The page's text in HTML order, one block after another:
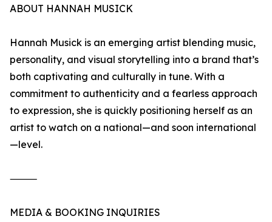
ABOUT HANNAH MUSICK
Hannah Musick is an emerging artist blending music,
personality, and visual storytelling into a brand that’s
both captivating and culturally in tune. With a
commitment to authenticity and a fearless approach
to expression, she is quickly positioning herself as an
artist to watch on a national—and soon international
—level.
⸻
MEDIA & BOOKING INQUIRIES